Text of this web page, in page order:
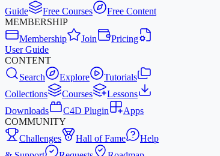
Guide
Free Courses
Free Content
MEMBERSHIP
Membership
Join
Pricing
User Guide
CONTENT
Search
Explore
Tutorials
Collections
Courses
Lessons
Downloads
C4D Plugin
Apps
COMMUNITY
Challenges
Hall of Fame
Help